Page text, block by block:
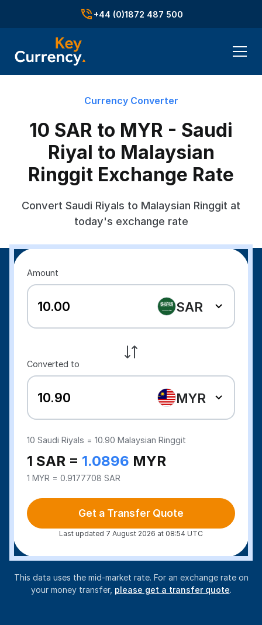
+44 (0)1872 487 500
Currency Converter
10 SAR to MYR - Saudi
Riyal to Malaysian
Ringgit Exchange Rate
Convert Saudi Riyals to Malaysian Ringgit at
today's exchange rate
Amount
SAR
Converted to
MYR
10 Saudi Riyals =10.90 Malaysian Ringgit
1 SAR = 1.0896 MYR
1 MYR = 0.9177708 SAR
Get a Transfer Quote
Last updated 7 August 2026 at 08:54 UTC
This data uses the mid-market rate. For an exchange rate on
your money transfer, please get a transfer quote.